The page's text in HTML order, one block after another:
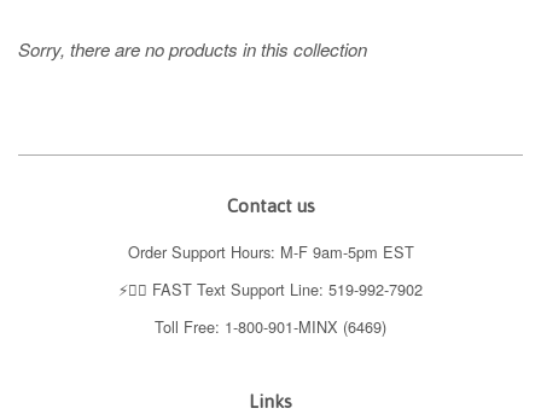
Sorry, there are no products in this collection
Contact us
Order Support Hours: M-F 9am-5pm EST
⚡️👉🏼 FAST Text Support Line: 519-992-7902
Toll Free: 1-800-901-MINX (6469)
Links